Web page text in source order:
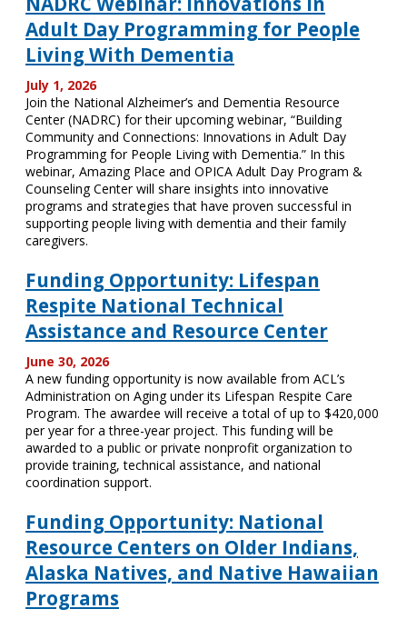
Adult Day Programming for People
Living With Dementia
July 1, 2026
Join the National Alzheimer’s and Dementia Resource
Center (NADRC) for their upcoming webinar, “Building
Community and Connections: Innovations in Adult Day
Programming for People Living with Dementia.” In this
webinar, Amazing Place and OPICA Adult Day Program &
Counseling Center will share insights into innovative
programs and strategies that have proven successful in
supporting people living with dementia and their family
caregivers.
Funding Opportunity: Lifespan
Respite National Technical
Assistance and Resource Center
June 30, 2026
A new funding opportunity is now available from ACL’s
Administration on Aging under its Lifespan Respite Care
Program. The awardee will receive a total of up to $420,000
per year for a three-year project. This funding will be
awarded to a public or private nonprofit organization to
provide training, technical assistance, and national
coordination support.
Funding Opportunity: National
Resource Centers on Older Indians,
Alaska Natives, and Native Hawaiian
Programs